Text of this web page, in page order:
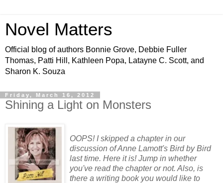
Novel Matters
Official blog of authors Bonnie Grove, Debbie Fuller
Thomas, Patti Hill, Kathleen Popa, Latayne C. Scott, and
Sharon K. Souza
Friday, March 16, 2012
Shining a Light on Monsters
OOPS! I skipped a chapter in our
discussion of Anne Lamott's Bird by Bird
last time. Here it is! Jump in whether
you've read the chapter or not. Also, is
there a writing book you would like to